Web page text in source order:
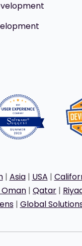
| Asia| USA |
| Qatar |
| Global